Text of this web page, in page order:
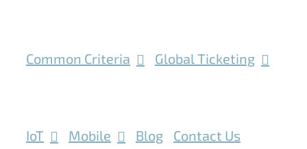
Common Criteria Global Ticketing
IoT Mobile Blog Contact Us